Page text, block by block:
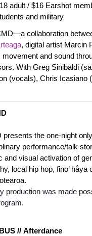
adult / $16 Earshot
and military
collaboration
, digital artist Marcin
and sound
With Greg Sinibaldi
(vocals), Chris Icasiano
presents the one-night
performance/talk
and visual activation of
local hip hop, fino’
production was made
// Afterdance